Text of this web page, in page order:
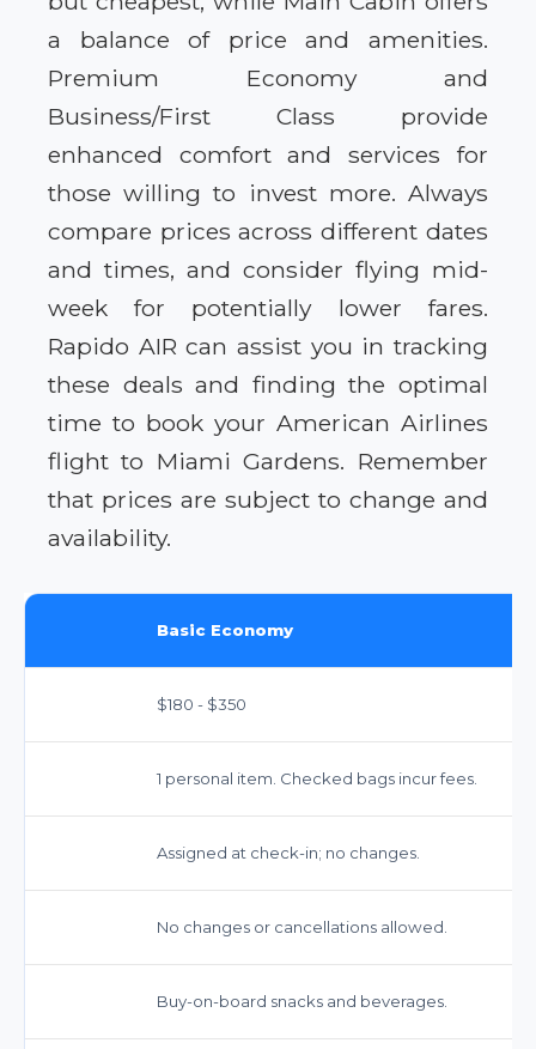
a balance of price and amenities.
Premium Economy and
Business/First Class provide
enhanced comfort and services for
those willing to invest more. Always
compare prices across different dates
and times, and consider flying mid-
week for potentially lower fares.
Rapido AIR can assist you in tracking
these deals and finding the optimal
time to book your American Airlines
flight to Miami Gardens. Remember
that prices are subject to change and
availability.
Basic Economy
$180 - $350
1 personal item. Checked bags incur fees.
Assigned at check-in; no changes.
No changes or cancellations allowed.
Buy-on-board snacks and beverages.